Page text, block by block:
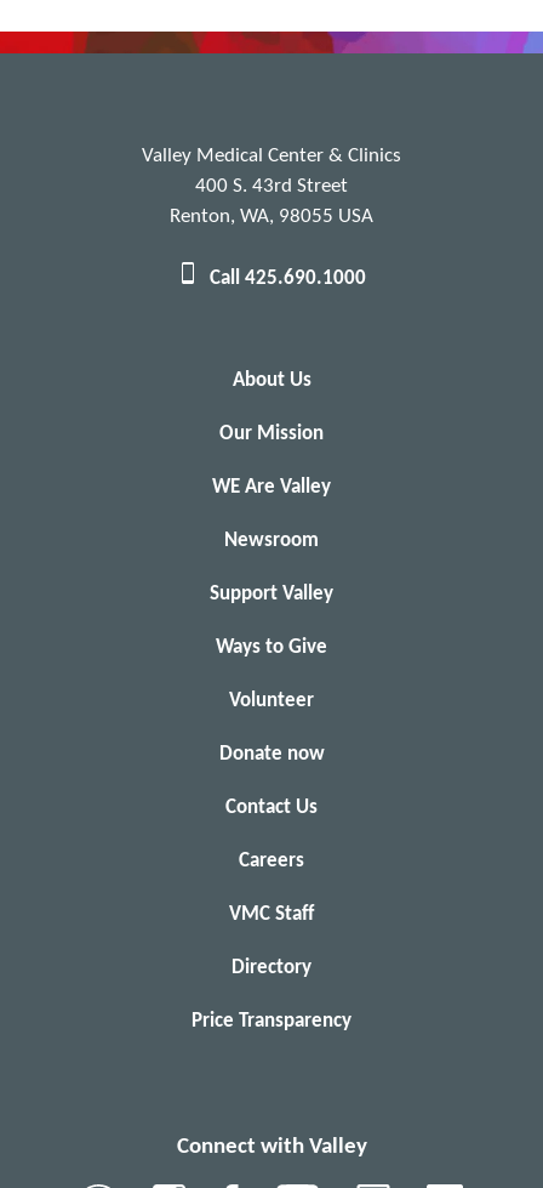
Valley Medical Center & Clinics
400 S. 43rd Street
Renton, WA, 98055 USA
Call 425.690.1000
About Us
Our Mission
WE Are Valley
Newsroom
Support Valley
Ways to Give
Volunteer
Donate now
Contact Us
Careers
VMC Staff
Directory
Price Transparency
Connect with Valley